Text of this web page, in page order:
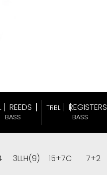
REEDS
BASS
TRBL REGISTERS
BASS
3LLH(9) 15+7C 7+2